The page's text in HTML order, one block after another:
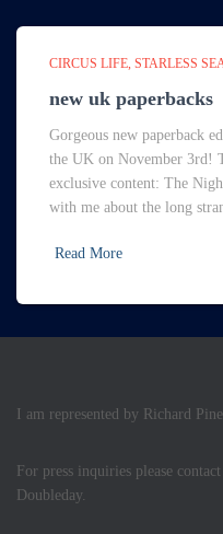
CIRCUS LIFE STARLESS
new uk paperbacks
Gorgeous new paperback
the UK on November 3rd!
exclusive content: The
with me about the long
Read More
I am represented by Richard
For press inquiries please
Doubleday.